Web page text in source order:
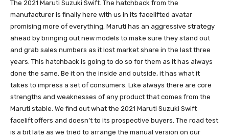
The 2021 Maruti Suzuki Swift. The hatchback from the
manufacturer is finally here with us in its facelifted avatar
promising more of everything. Maruti has an aggressive strategy
ahead by bringing out new models to make sure they stand out
and grab sales numbers as it lost market share in the last three
years. This hatchback is going to do so for them as it has always
done the same. Be it on the inside and outside, it has what it
takes to impress a set of consumers. Like always there are core
strengths and weaknesses of any product that comes from the
Maruti stable. We find out what the 2021 Maruti Suzuki Swift
facelift offers and doesn’t to its prospective buyers. The road test
is a bit late as we tried to arrange the manual version on our